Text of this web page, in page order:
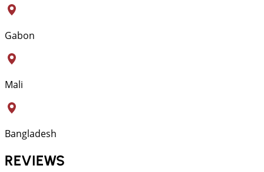
Gabon
Mali
Bangladesh
REVIEWS